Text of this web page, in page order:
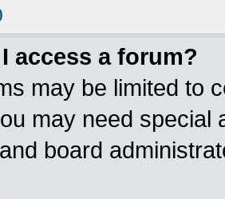
access a forum?
may be limited to
may need special
board